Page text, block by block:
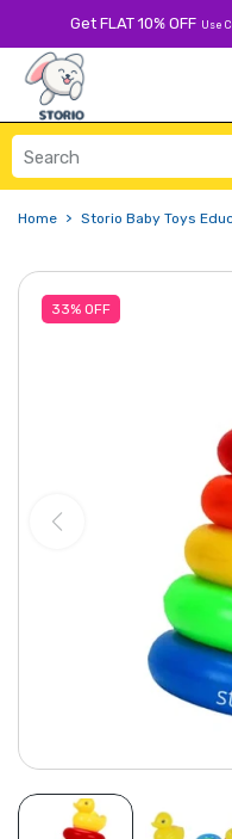
Get FLAT 10% OFF Use
Home Storio Baby Toys
33% OFF